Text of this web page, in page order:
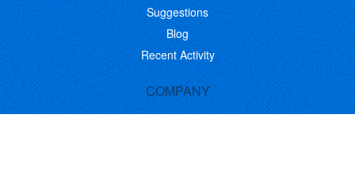
Suggestions
Blog
Recent Activity
COMPANY
Contact